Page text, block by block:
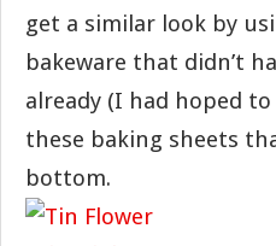
get a similar look by
bakeware that didn’t
already (I had hoped
these baking sheets
bottom.